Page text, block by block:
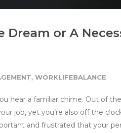
Dream or A
, WORKLIFEBALANCE
hear a familiar chime. Out of
job, yet you’re also off the
and frustrated that your